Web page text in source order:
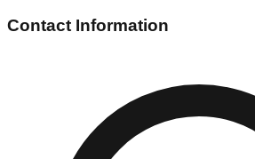
Contact Information